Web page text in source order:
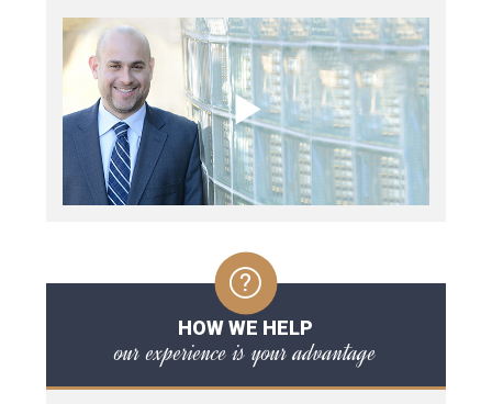
HOW WE HELP
our experience is your advantage